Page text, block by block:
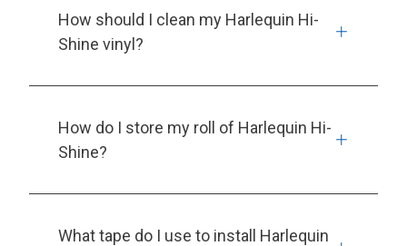
How should I clean my Harlequin Hi-
Shine vinyl?
How do I store my roll of Harlequin Hi-
Shine?
What tape do I use to install Harlequin